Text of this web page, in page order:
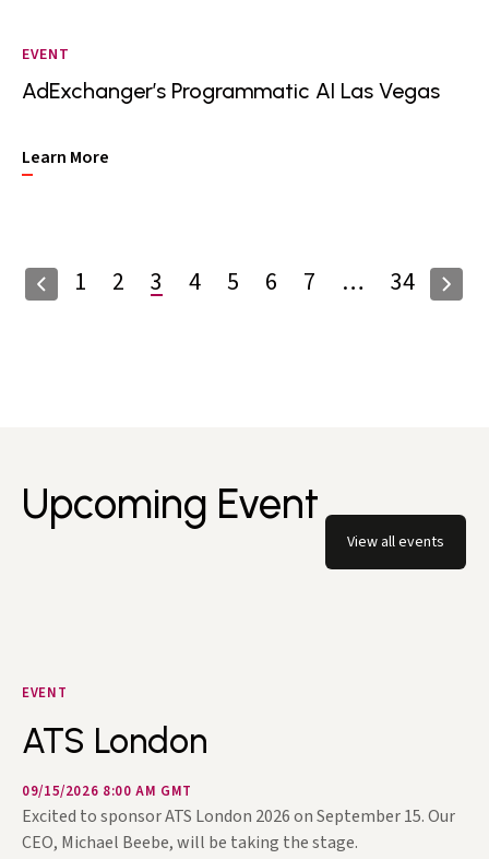
EVENT
AdExchanger’s Programmatic AI Las Vegas
Learn More
1 2 3 4 5 6 7 … 34
Upcoming Event
View all events
EVENT
ATS London
09/15/2026 8:00 AM GMT
Excited to sponsor ATS London 2026 on September 15. Our
CEO, Michael Beebe, will be taking the stage.